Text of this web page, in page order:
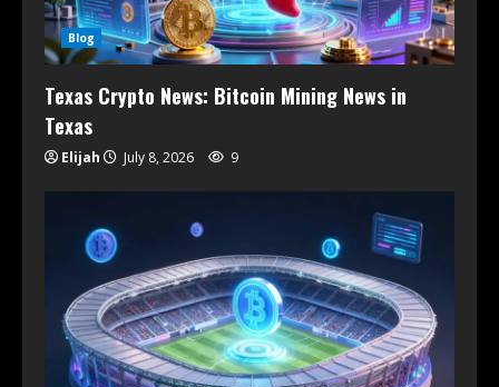
Blog
Texas Crypto News: Bitcoin Mining News in
Texas
Elijah July 8, 2026 9